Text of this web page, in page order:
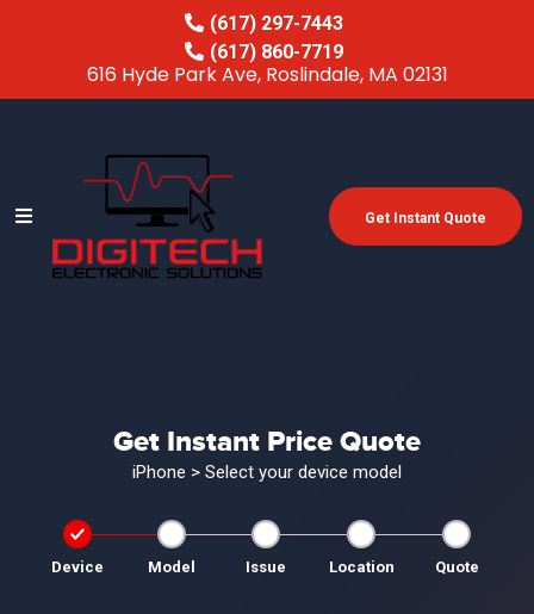
(617) 297-7443
(617) 860-7719
616 Hyde Park Ave, Roslindale, MA 02131
Get Instant Quote